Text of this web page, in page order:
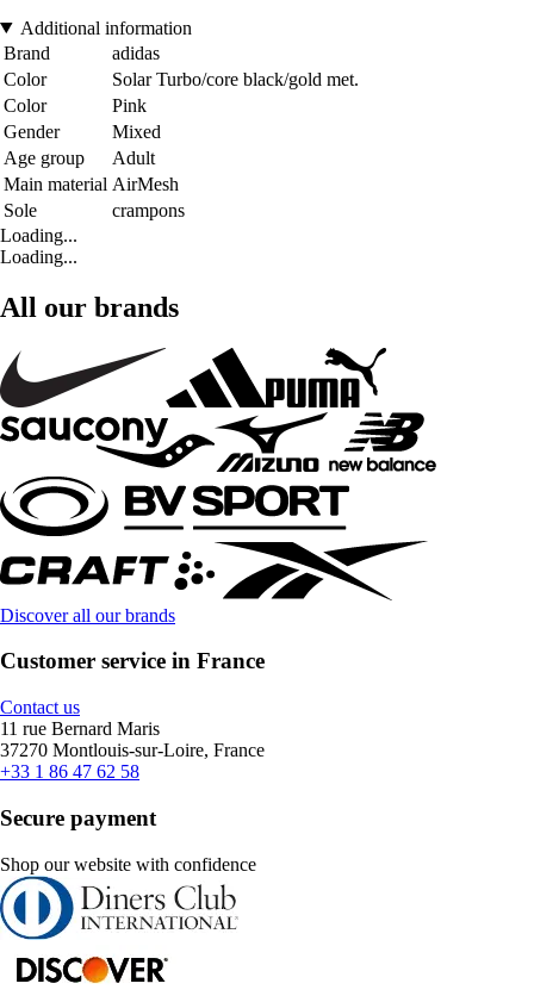
Additional information
Brand
adidas
Color
Solar Turbo/core black/gold met.
Color
Pink
Gender
Mixed
Age group
Adult
Main material AirMesh
Sole
crampons
Loading...
Loading...
All our brands
Discover all our brands
Customer service in France
Contact us
11 rue Bernard Maris
37270 Montlouis-sur-Loire, France
+33 1 86 47 62 58
Secure payment
Shop our website with confidence